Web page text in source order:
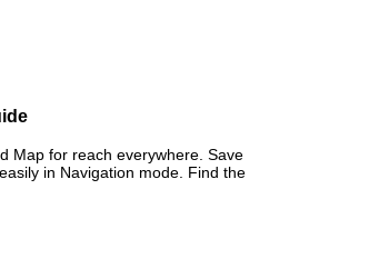
Map for reach everywhere. Save
in Navigation mode. Find the